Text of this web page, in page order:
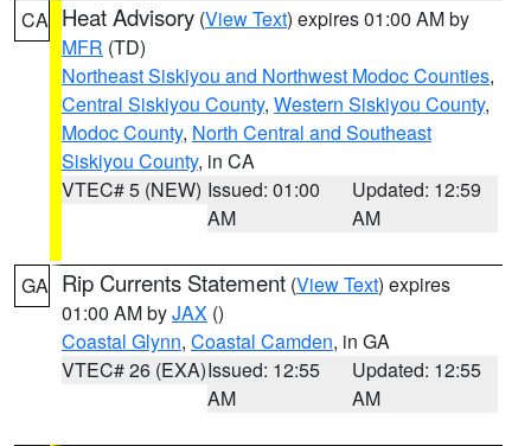
CA Heat Advisory (View Text) expires 01:00 AM by
MFR (TD)
Northeast Siskiyou and Northwest Modoc Counties,
Central Siskiyou County, Western Siskiyou County,
Modoc County, North Central and Southeast
Siskiyou County, in CA
VTEC# 5 (NEW) Issued: 01:00
AM
Updated: 12:59
AM
GA Rip Currents Statement (View Text) expires
01:00 AM byJAX ()
Coastal Glynn, Coastal Camden, in GA
VTEC# 26 (EXA)Issued: 12:55
AM
Updated: 12:55
AM